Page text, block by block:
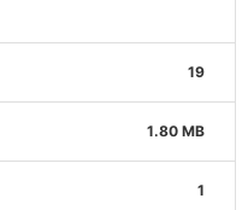
19
1.80 MB
1